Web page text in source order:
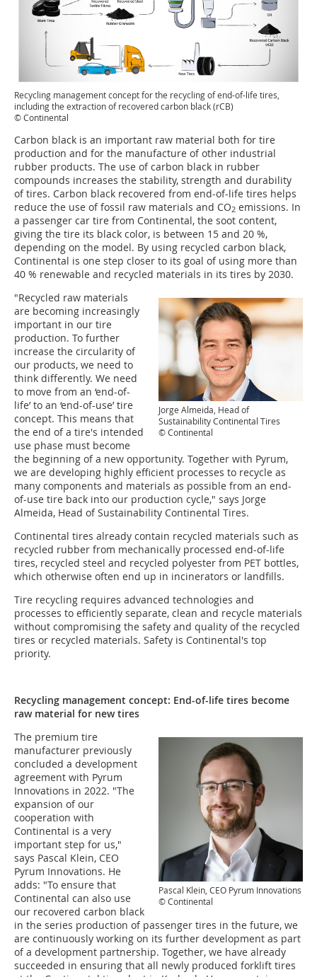
Recycling management concept for the recycling of end-of-life tires,
including the extraction of recovered carbon black (rCB)
© Continental
Carbon black is an important raw material both for tire
production and for the manufacture of other industrial
rubber products. The use of carbon black in rubber
compounds increases the stability, strength and durability
of tires. Carbon black recovered from end-of-life tires helps
reduce the use of fossil raw materials and CO2 emissions. In
a passenger car tire from Continental, the soot content,
giving the tire its black color, is between 15 and 20 %,
depending on the model. By using recycled carbon black,
Continental is one step closer to its goal of using more than
40 % renewable and recycled materials in its tires by 2030.
Jorge Almeida, Head of
Sustainability Continental Tires
© Continental
"Recycled raw materials
are becoming increasingly
important in our tire
production. To further
increase the circularity of
our products, we need to
think differently. We need
to move from an ‘end-of-
life’ to an ‘end-of-use’ tire
concept. This means that
the end of a tire's intended
use phase must become
the beginning of a new opportunity. Together with Pyrum,
we are developing highly efficient processes to recycle as
many components and materials as possible from an end-
of-use tire back into our production cycle," says Jorge
Almeida, Head of Sustainability Continental Tires.
Continental tires already contain recycled materials such as
recycled rubber from mechanically processed end-of-life
tires, recycled steel and recycled polyester from PET bottles,
which otherwise often end up in incinerators or landfills.
Tire recycling requires advanced technologies and
processes to efficiently separate, clean and recycle materials
without compromising the safety and quality of the recycled
tires or recycled materials. Safety is Continental's top
priority.
Recycling management concept: End-of-life tires become
raw material for new tires
Pascal Klein, CEO Pyrum Innovations
© Continental
The premium tire
manufacturer previously
concluded a development
agreement with Pyrum
Innovations in 2022. "The
expansion of our
cooperation with
Continental is a very
important step for us,"
says Pascal Klein, CEO
Pyrum Innovations. He
adds: "To ensure that
Continental can also use
our recovered carbon black
in the series production of passenger tires in the future, we
are continuously working on its further development as part
of a development partnership. Together, we have already
succeeded in ensuring that all newly produced forklift tires